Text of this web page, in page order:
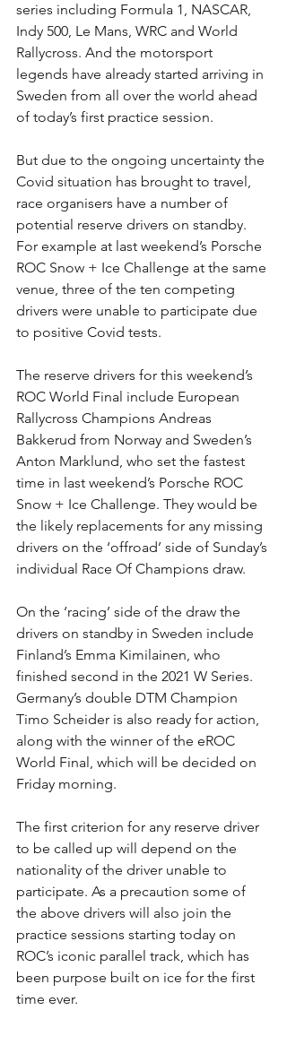
series including Formula 1, NASCAR,
Indy 500, Le Mans, WRC and World
Rallycross. And the motorsport
legends have already started arriving in
Sweden from all over the world ahead
of today’s first practice session.
But due to the ongoing uncertainty the
Covid situation has brought to travel,
race organisers have a number of
potential reserve drivers on standby.
For example at last weekend’s Porsche
ROC Snow + Ice Challenge at the same
venue, three of the ten competing
drivers were unable to participate due
to positive Covid tests.
The reserve drivers for this weekend’s
ROC World Final include European
Rallycross Champions Andreas
Bakkerud from Norway and Sweden’s
Anton Marklund, who set the fastest
time in last weekend’s Porsche ROC
Snow + Ice Challenge. They would be
the likely replacements for any missing
drivers on the ‘offroad’ side of Sunday’s
individual Race Of Champions draw.
On the ‘racing’ side of the draw the
drivers on standby in Sweden include
Finland’s Emma Kimilainen, who
finished second in the 2021 W Series.
Germany’s double DTM Champion
Timo Scheider is also ready for action,
along with the winner of the eROC
World Final, which will be decided on
Friday morning.
The first criterion for any reserve driver
to be called up will depend on the
nationality of the driver unable to
participate. As a precaution some of
the above drivers will also join the
practice sessions starting today on
ROC’s iconic parallel track, which has
been purpose built on ice for the first
time ever.